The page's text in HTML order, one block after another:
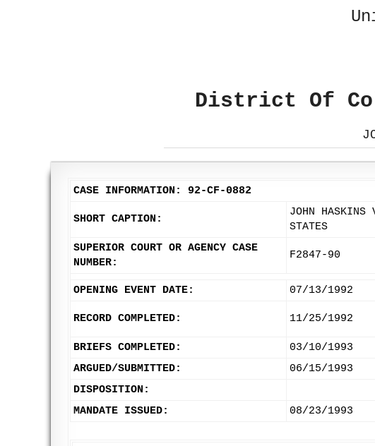
District Of
CASE INFORMATION: 92-CF-0882
SHORT CAPTION:
JOHN HASKINS
STATES
SUPERIOR COURT OR AGENCY CASE
NUMBER:
F2847-90
OPENING EVENT DATE: 07/13/1992
RECORD COMPLETED: 11/25/1992
BRIEFS COMPLETED:
03/10/1993
ARGUED/SUBMITTED:
06/15/1993
DISPOSITION:
MANDATE ISSUED:
08/23/1993